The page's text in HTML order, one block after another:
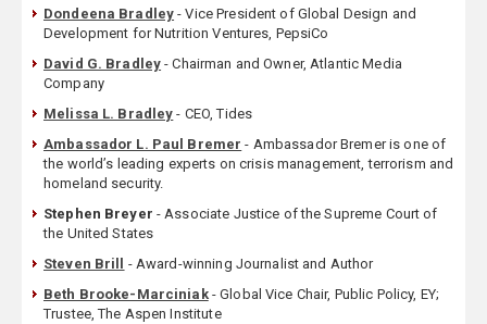
Dondeena Bradley - Vice President of Global Design and
Development for Nutrition Ventures, PepsiCo
David G. Bradley - Chairman and Owner, Atlantic Media
Company
Melissa L. Bradley - CEO, Tides
Ambassador L. Paul Bremer - Ambassador Bremer is one of
the world’s leading experts on crisis management, terrorism and
homeland security.
Stephen Breyer - Associate Justice of the Supreme Court of
the United States
Steven Brill
- Award-winning Journalist and Author
Beth Brooke-Marciniak- Global Vice Chair, Public Policy, EY;
Trustee, The Aspen Institute